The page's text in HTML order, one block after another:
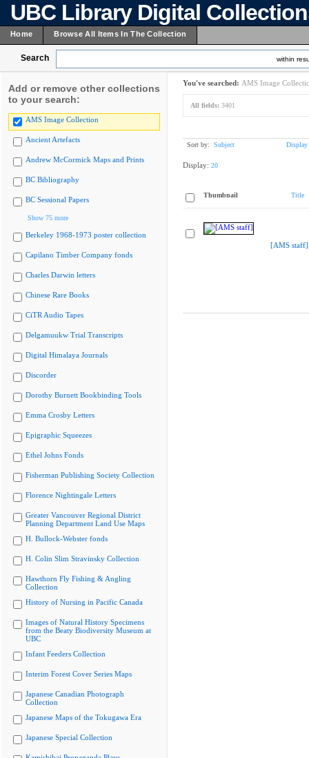
UBC Library Digital
Home Browse All Items In The Collection
Search within
Add or remove other collections
to your search:
AMS Image Collection
Ancient Artefacts
Andrew McCormick Maps and Prints
BC Bibliography
BC Sessional Papers
Show 75 more
Berkeley 1968-1973 poster collection
Capilano Timber Company fonds
Charles Darwin letters
Chinese Rare Books
CiTR Audio Tapes
Delgamuukw Trial Transcripts
Digital Himalaya Journals
Discorder
Dorothy Burnett Bookbinding Tools
Emma Crosby Letters
Epigraphic Squeezes
Ethel Johns Fonds
Fisherman Publishing Society Collection
Florence Nightingale Letters
Greater Vancouver Regional District
Planning Department Land Use Maps
H. Bullock-Webster fonds
H. Colin Slim Stravinsky Collection
Hawthorn Fly Fishing & Angling
Collection
History of Nursing in Pacific Canada
Images of Natural History Specimens
from the Beaty Biodiversity Museum at
UBC
Infant Feeders Collection
Interim Forest Cover Series Maps
Japanese Canadian Photograph
Collection
Japanese Maps of the Tokugawa Era
Japanese Special Collection
You've searched: AMS Image
All fields: 3401
Sort by: Subject Display
Display: 20
Thumbnail Title
[AMS staff]